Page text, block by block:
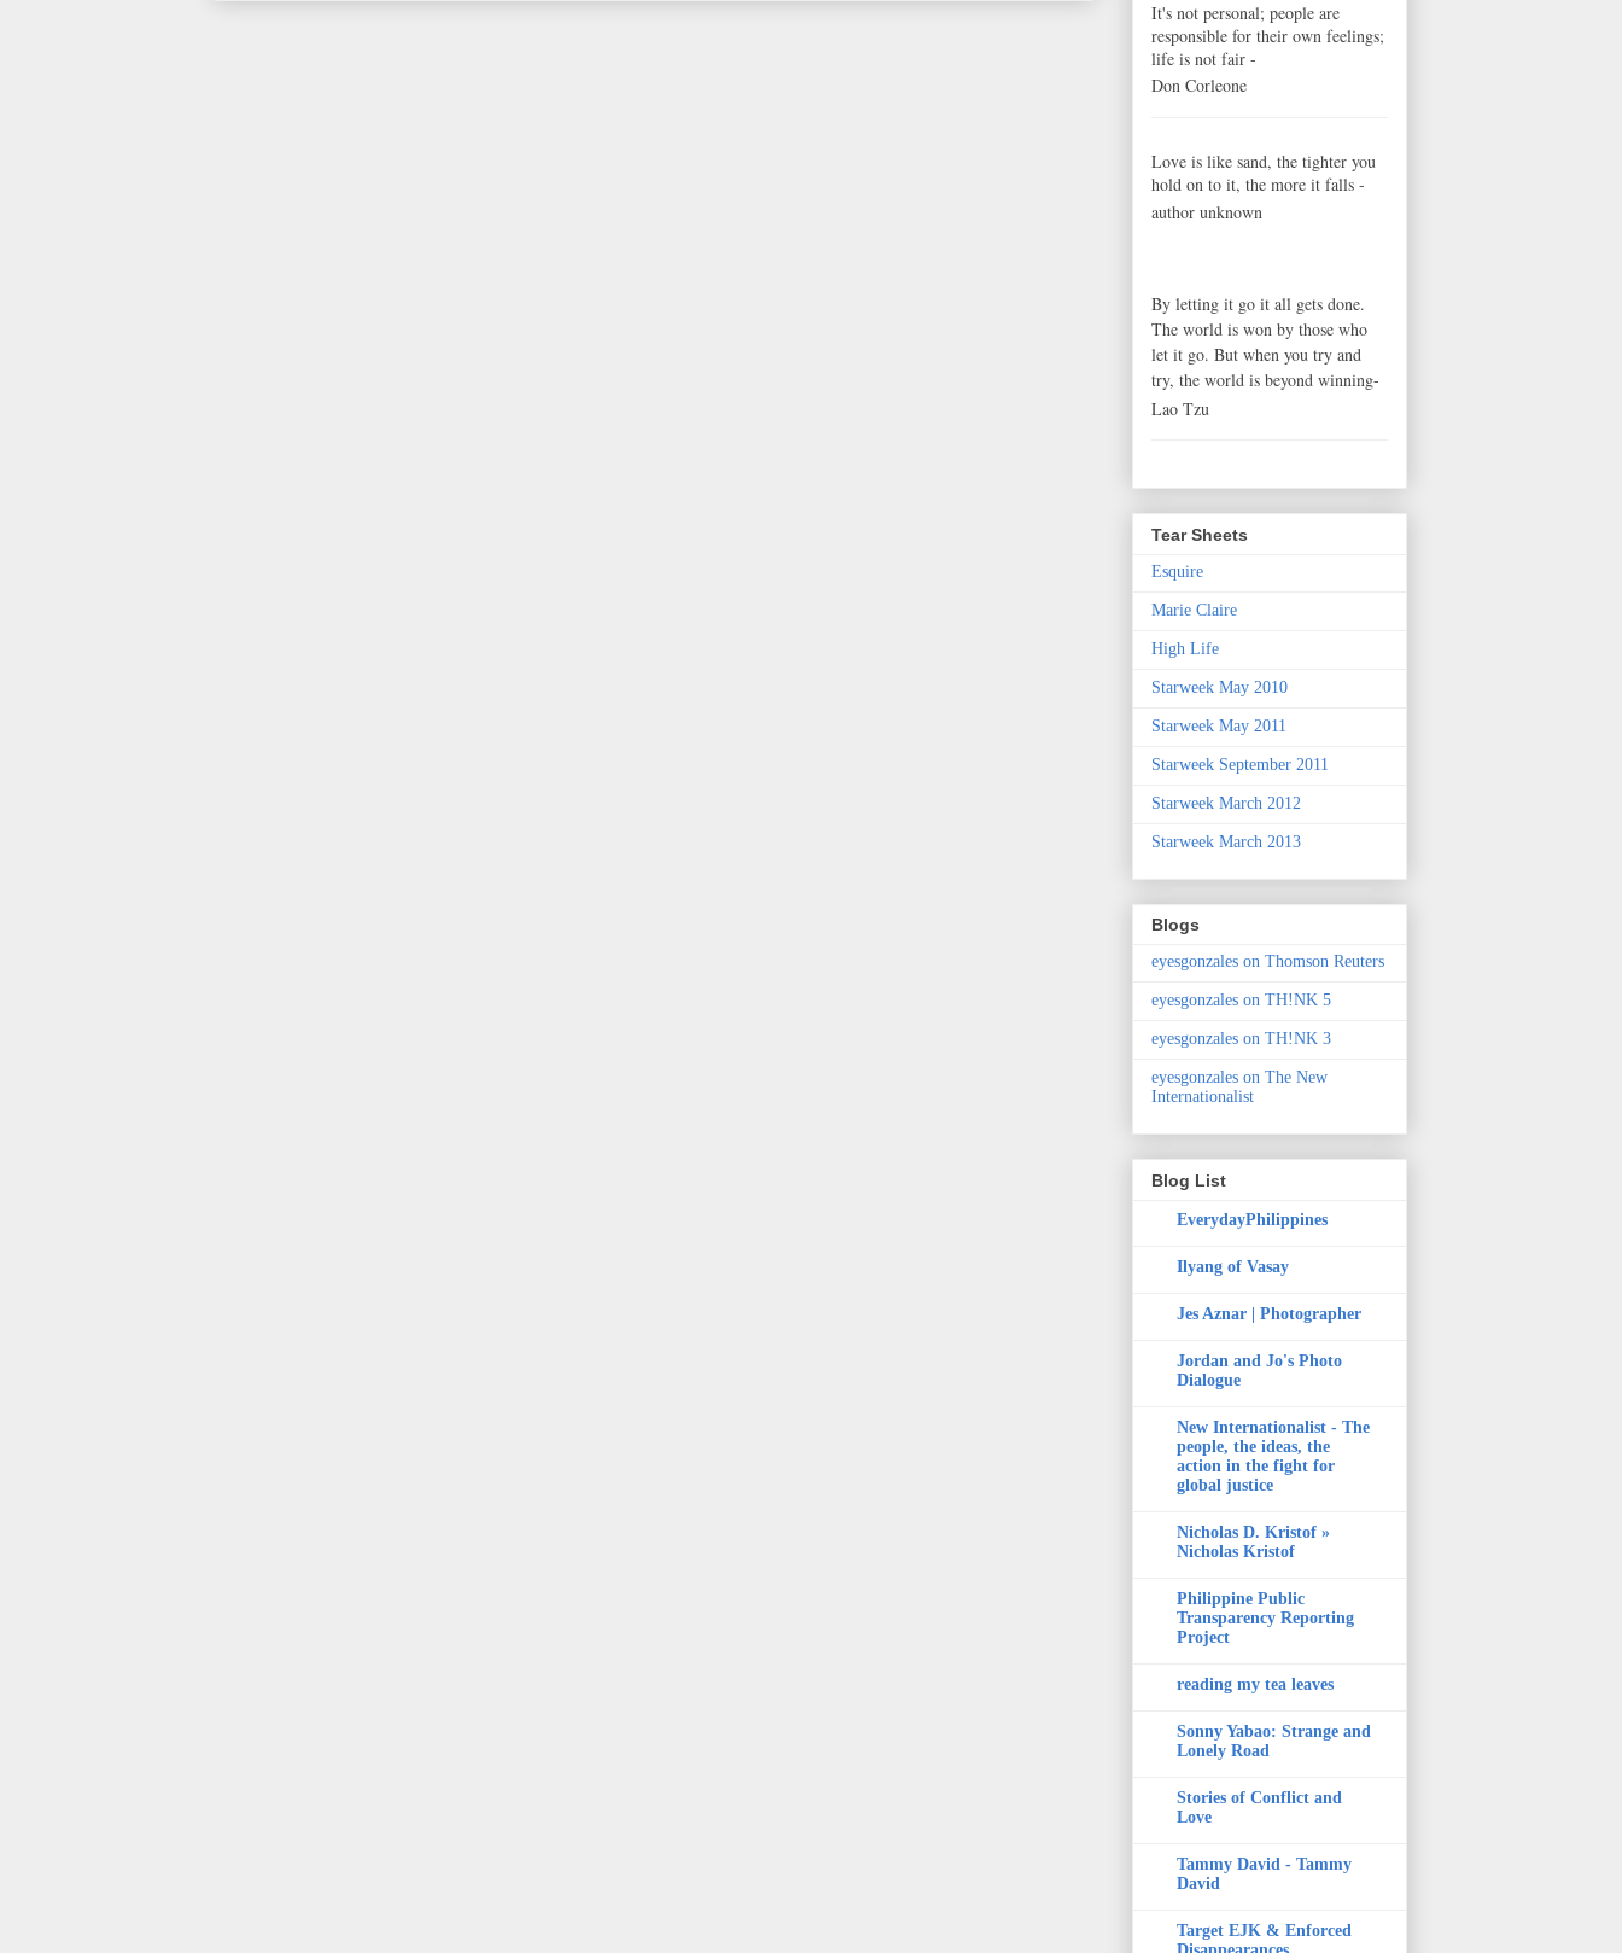
It's not personal; people are
responsible for their own feelings;
life is not fair -
Don Corleone
Love is like sand, the tighter you
hold on to it, the more it falls -
author unknown
By letting it go it all gets done.
The world is won by those who
let it go. But when you try and
try, the world is beyond winning-
Lao Tzu
Tear Sheets
Esquire
Marie Claire
High Life
Starweek May 2010
Starweek May 2011
Starweek September 2011
Starweek March 2012
Starweek March 2013
Blogs
eyesgonzales on Thomson Reuters
eyesgonzales on TH!NK 5
eyesgonzales on TH!NK 3
eyesgonzales on The New
Internationalist
Blog List
EverydayPhilippines
Ilyang of Vasay
Jes Aznar | Photographer
Jordan and Jo's Photo
Dialogue
New Internationalist - The
people, the ideas, the
action in the fight for
global justice
Nicholas D. Kristof »
Nicholas Kristof
Philippine Public
Transparency Reporting
Project
reading my tea leaves
Sonny Yabao: Strange and
Lonely Road
Stories of Conflict and
Love
Tammy David - Tammy
David
Target EJK & Enforced